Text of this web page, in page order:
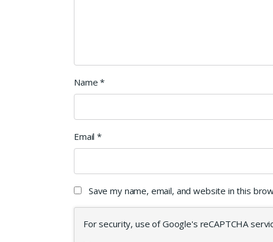
Name*
Email*
Save my name, email, and website in this
For security, use of Google's reCAPTCHA